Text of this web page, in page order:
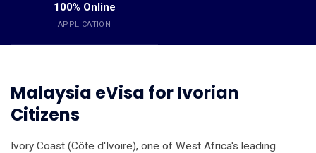
100% Online
APPLICATION
Malaysia eVisa for Ivorian
Citizens
Ivory Coast (Côte d'Ivoire), one of West Africa's leading